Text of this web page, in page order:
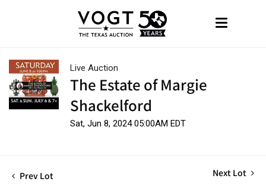
Live Auction
The Estate of Margie
Shackelford
Sat, Jun 8, 2024 05:00AM EDT
Prev Lot Next Lot